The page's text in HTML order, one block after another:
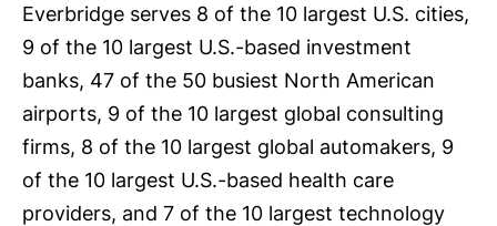
Everbridge serves 8 of the 10 largest U.S. cities,
9 of the 10 largest U.S.-based investment
banks, 47 of the 50 busiest North American
airports, 9 of the 10 largest global consulting
firms, 8 of the 10 largest global automakers, 9
of the 10 largest U.S.-based health care
providers, and 7 of the 10 largest technology